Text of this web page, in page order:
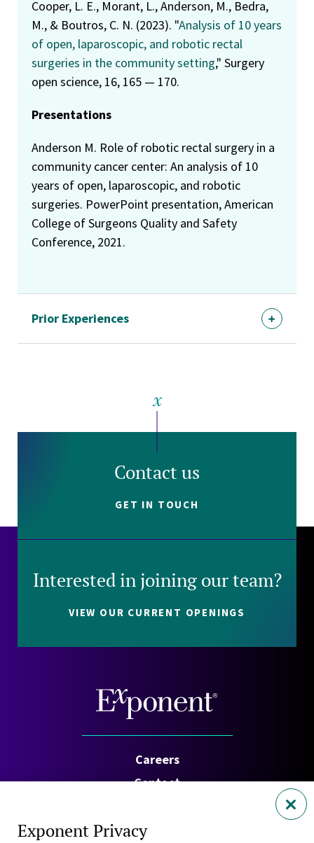
Cooper, L. E., Morant, L., Anderson, M., Bedra,
M., & Boutros, C. N. (2023). "Analysis of 10 years
of open, laparoscopic, and robotic rectal
surgeries in the community setting," Surgery
open science, 16, 165 — 170.
Presentations
Anderson M. Role of robotic rectal surgery in a
community cancer center: An analysis of 10
years of open, laparoscopic, and robotic
surgeries. PowerPoint presentation, American
College of Surgeons Quality and Safety
Conference, 2021.
Prior Experiences
Contact us
GET IN TOUCH
Interested in joining our team?
VIEW OUR CURRENT OPENINGS
Careers
Contact
Privacy Policy
Exponent Privacy